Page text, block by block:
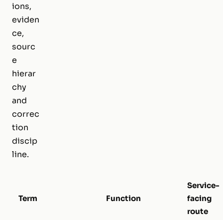
ions,
eviden
ce,
sourc
e
hierar
chy
and
correc
tion
discip
line.
Term Function
Service-
facing
route